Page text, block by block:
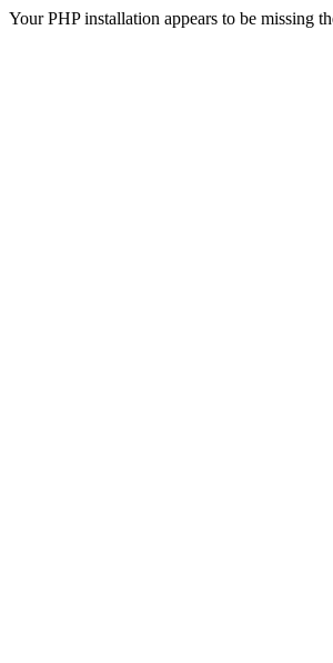
Your PHP installation appears to be missing